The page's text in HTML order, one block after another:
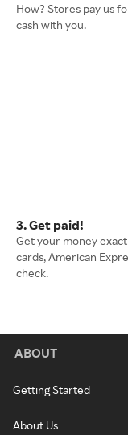
How? Stores pay us
cash with you.
3. Get paid!
Get your money
cards, American
check.
ABOUT
Getting Started
About Us